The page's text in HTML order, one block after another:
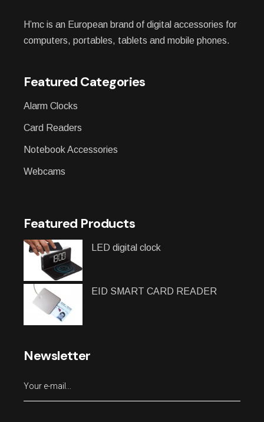
H’mc is an European brand of digital accessories for
computers, portables, tablets and mobile phones.
Featured Categories
Alarm Clocks
Card Readers
Notebook Accessories
Webcams
Featured Products
LED digital clock
EID SMART CARD READER
Newsletter